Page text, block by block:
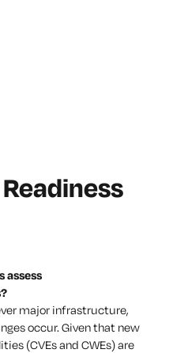
assess
major infrastructure,
occur. Given that new
(CVEs and CWEs) are